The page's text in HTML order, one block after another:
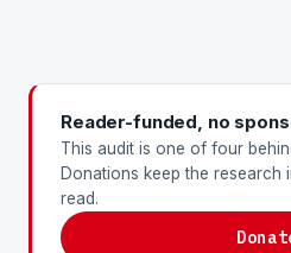
Reader-funded, no
This audit is one of four
Donations keep the research
read.